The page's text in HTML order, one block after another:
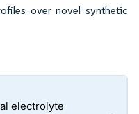
over novel synthetic
electrolyte